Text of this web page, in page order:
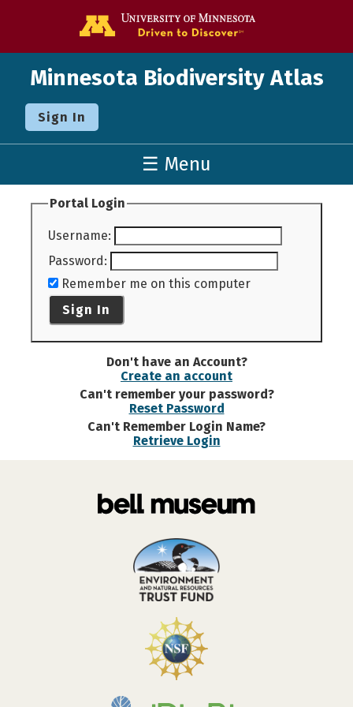
Minnesota Biodiversity Atlas
Sign In
☰ Menu
Portal Login
Username:
Password:
Remember me on this computer
Sign In
Don't have an Account?
Create an account
Can't remember your password?
Reset Password
Can't Remember Login Name?
Retrieve Login